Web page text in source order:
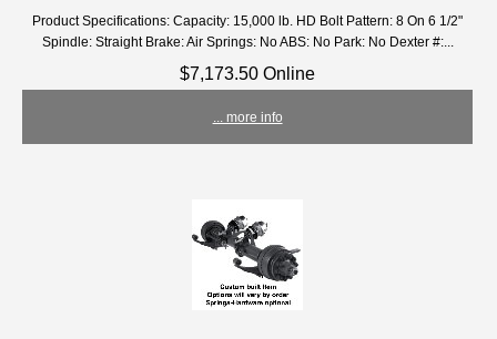
Product Specifications: Capacity: 15,000 lb. HD Bolt Pattern: 8 On 6 1/2"
Spindle: Straight Brake: Air Springs: No ABS: No Park: No Dexter #:...
$7,173.50 Online
... more info